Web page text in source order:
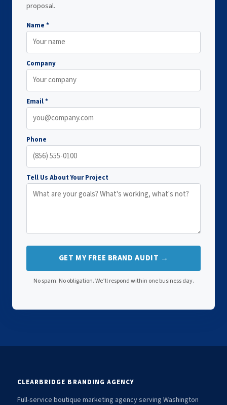
proposal.
Name *
Company
Email *
Phone
Tell Us About Your Project
GET MY FREE BRAND AUDIT →
No spam. No obligation. We’ll respond within one business day.
CLEARBRIDGE BRANDING AGENCY
Full-service boutique marketing agency serving Washington